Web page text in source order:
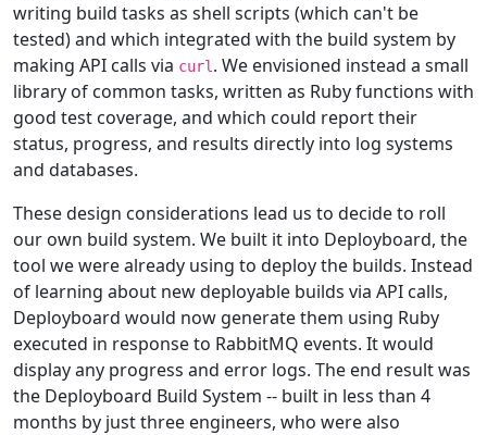
writing build tasks as shell scripts (which can't be
tested) and which integrated with the build system by
making API calls via curl . We envisioned instead a small
library of common tasks, written as Ruby functions with
good test coverage, and which could report their
status, progress, and results directly into log systems
and databases.
These design considerations lead us to decide to roll
our own build system. We built it into Deployboard, the
tool we were already using to deploy the builds. Instead
of learning about new deployable builds via API calls,
Deployboard would now generate them using Ruby
executed in response to RabbitMQ events. It would
display any progress and error logs. The end result was
the Deployboard Build System -- built in less than 4
months by just three engineers, who were also